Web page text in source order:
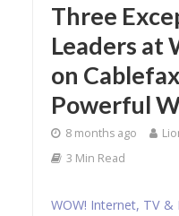
Three
Leaders at
on
Powerful
8 months ago
3 Min Read
WOW! Internet, TV &